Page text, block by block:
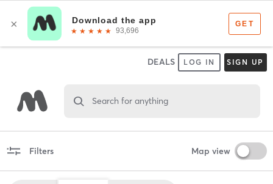
DEALS LOG IN SIGN UP
Search for anything
Filters Map view